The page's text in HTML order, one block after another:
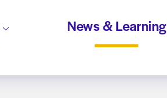
News & Learning